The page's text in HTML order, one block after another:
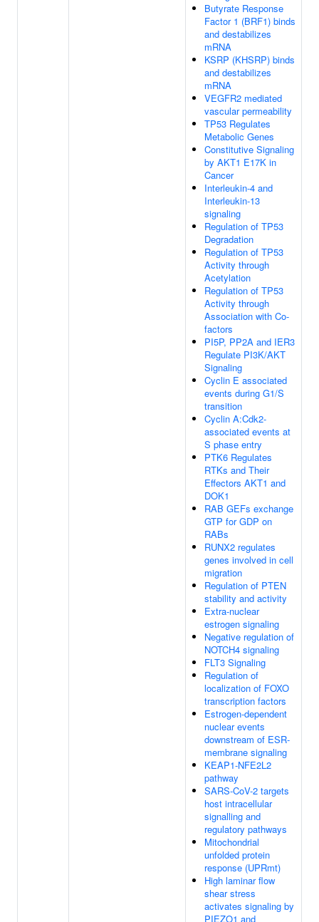
Butyrate Response
Factor 1 (BRF1) binds
and destabilizes
mRNA
KSRP (KHSRP) binds
and destabilizes
mRNA
VEGFR2 mediated
vascular permeability
TP53 Regulates
Metabolic Genes
Constitutive Signaling
by AKT1 E17K in
Cancer
Interleukin-4 and
Interleukin-13
signaling
Regulation of TP53
Degradation
Regulation of TP53
Activity through
Acetylation
Regulation of TP53
Activity through
Association with Co-
factors
PI5P, PP2A and IER3
Regulate PI3K/AKT
Signaling
Cyclin E associated
events during G1/S
transition
Cyclin A:Cdk2-
associated events at
S phase entry
PTK6 Regulates
RTKs and Their
Effectors AKT1 and
DOK1
RAB GEFs exchange
GTP for GDP on
RABs
RUNX2 regulates
genes involved in cell
migration
Regulation of PTEN
stability and activity
Extra-nuclear
estrogen signaling
Negative regulation of
NOTCH4 signaling
FLT3 Signaling
Regulation of
localization of FOXO
transcription factors
Estrogen-dependent
nuclear events
downstream of ESR-
membrane signaling
KEAP1-NFE2L2
pathway
SARS-CoV-2 targets
host intracellular
signalling and
regulatory pathways
Mitochondrial
unfolded protein
response (UPRmt)
High laminar flow
shear stress
activates signaling by
PIEZO1 and